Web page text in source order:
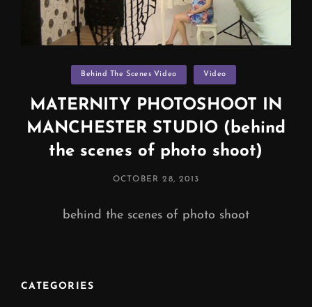
Categories
Behind The Scenes Video Video
MATERNITY PHOTOSHOOT IN
MANCHESTER STUDIO (behind
the scenes of photo shoot)
POSTED
OCTOBER 28, 2013
behind the scenes of photo shoot
CATEGORIES